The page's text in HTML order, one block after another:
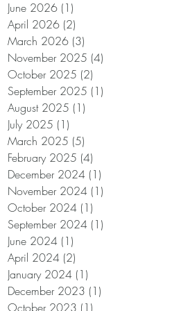
June 2026 (1)
April 2026 (2)
March 2026 (3)
November 2025 (4)
October 2025 (2)
September 2025 (1)
August 2025 (1)
July 2025 (1)
March 2025 (5)
February 2025 (4)
December 2024 (1)
November 2024 (1)
October 2024 (1)
September 2024 (1)
June 2024 (1)
April 2024 (2)
January 2024 (1)
December 2023 (1)
October 2023 (1)